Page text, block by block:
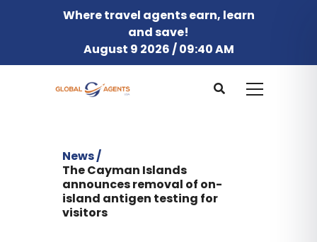
Where travel agents earn, learn
and save!
August 9 2026 / 09:40 AM
News /
The Cayman Islands
announces removal of on-
island antigen testing for
visitors